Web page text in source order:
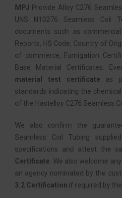
MPJ Provide Alloy C276
UNS N10276 Seamless Coil
documents such as
Reports, HS Code, Country of
of commerce, Fumigation
Base Material Certificates.
material test certificate as
standards indicating the
of the Hastelloy C276 Seamless
We also confirm the
Seamless Coil Tubing
specifications and attest the
Certificate . We also welcome
an agency nominated by the
3.2 Certification if required by